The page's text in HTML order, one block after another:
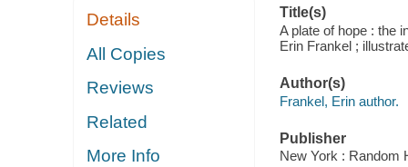
Details
All Copies
Reviews
Related
More Info
Title(s)
A plate of hope : the
Erin Frankel ;
Author(s)
Frankel, Erin author.
Publisher
New York : Random